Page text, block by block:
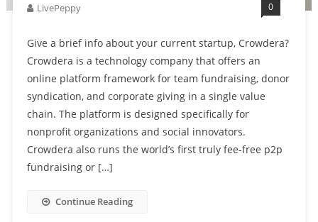
LivePeppy 0
Give a brief info about your current startup, Crowdera?
Crowdera is a technology company that offers an
online platform framework for team fundraising, donor
syndication, and corporate giving in a single value
chain. The platform is designed specifically for
nonprofit organizations and social innovators.
Crowdera also runs the world’s first truly fee-free p2p
fundraising or […]
Continue Reading